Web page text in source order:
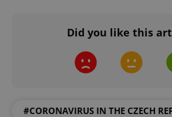
Did you like this
#CORONAVIRUS IN THE CZECH